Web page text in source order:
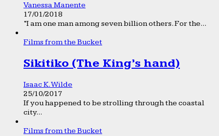
Vanessa Manente
17/01/2018
“I am one man among seven billion others. For the...
Films from the Bucket
Sikitiko (The King’s hand)
Isaac K. Wilde
25/10/2017
If you happened to be strolling through the coastal
city...
Films from the Bucket